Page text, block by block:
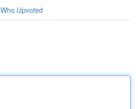
Who Upvoted